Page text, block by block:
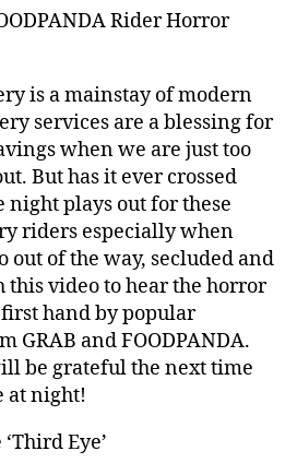
Rider Horror
is a mainstay of modern
services are a blessing for
when we are just too
But has it ever crossed
plays out for these
riders especially when
out of the way, secluded and
this video to hear the horror
hand by popular
GRAB and FOODPANDA.
be grateful the next time
at night!
Eye’